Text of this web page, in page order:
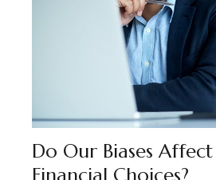
Do Our Biases
Financial Choices?